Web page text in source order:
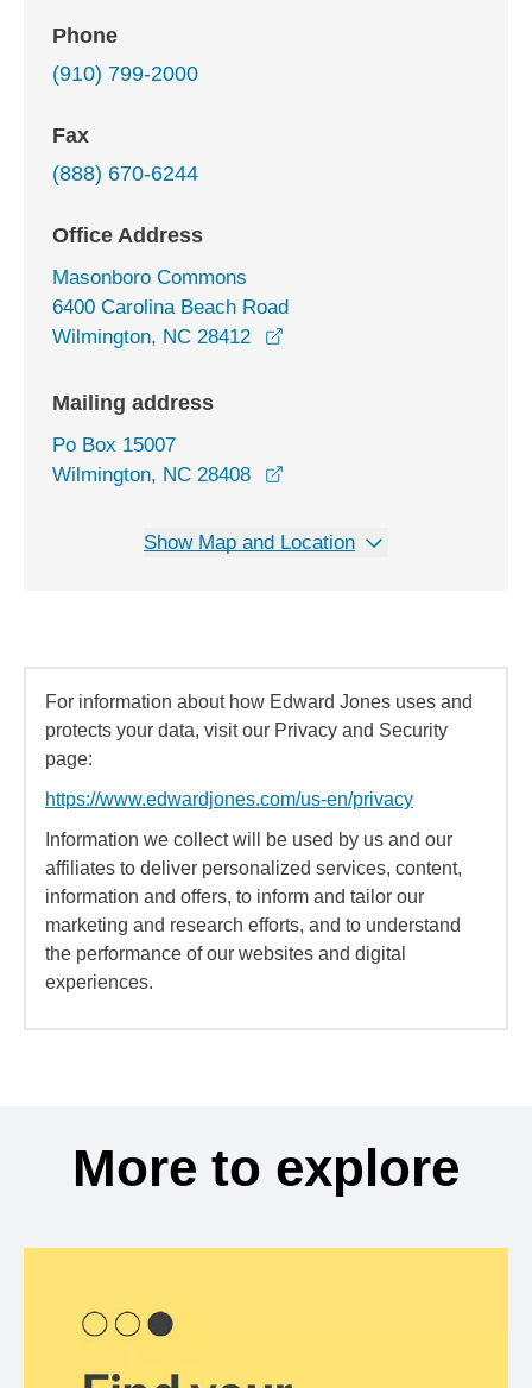
Phone
(910) 799-2000
Fax
(888) 670-6244
Office Address
Masonboro Commons
6400 Carolina Beach Road
Wilmington, NC 28412
Mailing address
Po Box 15007
Wilmington, NC 28408
Show Map and Location
For information about how Edward Jones uses and
protects your data, visit our Privacy and Security
page:
https://www.edwardjones.com/us-en/privacy
Information we collect will be used by us and our
affiliates to deliver personalized services, content,
information and offers, to inform and tailor our
marketing and research efforts, and to understand
the performance of our websites and digital
experiences.
More to explore